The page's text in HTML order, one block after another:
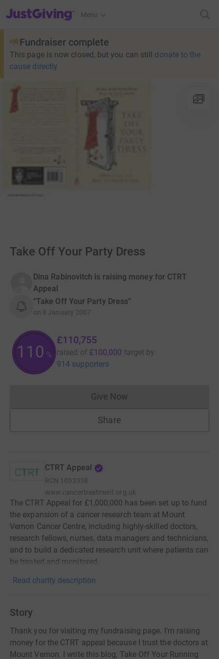
JustGiving’s homepage
Menu
Fundraiser complete
This page is now closed, but you can still donate to the
cause directly
Take Off Your Party Dress
Dina Rabinovitch is raising money for CTRT
Appeal
“Take Off Your Party Dress”
on 8 January 2007
110 %
£110,755
raised of £100,000 target by
914 supporters
Give NowDonations cannot currently
Share
CTRT Appeal
RCN 1053338
www.cancertreatment.org.uk
The CTRT Appeal for £1,000,000 has been set up to fund
the expansion of a cancer research team at Mount
Vernon Cancer Centre, including highly-skilled doctors,
research fellows, nurses, data managers and technicians,
and to build a dedicated research unit where patients can
be treated and monitored.
Read charity description
Story
Thank you for visiting my fundraising page. I'm raising
money for the CTRT appeal because I trust the doctors at
Mount Vernon. I write this blog, Take Off Your Running